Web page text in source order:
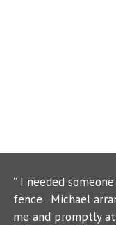
” I needed
fence . Michael
me and promptly